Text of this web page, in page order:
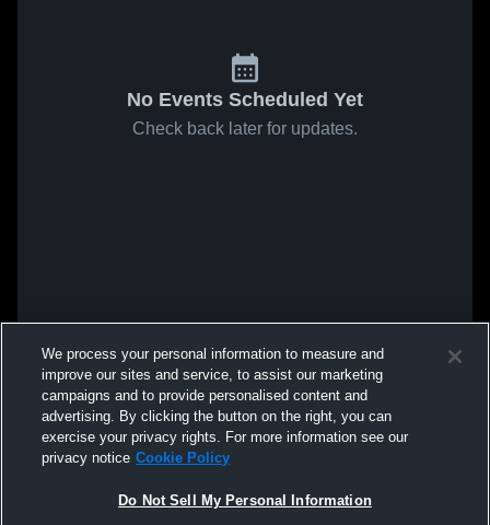
No Events Scheduled Yet
Check back later for updates.
We process your personal information to measure and
improve our sites and service, to assist our marketing
campaigns and to provide personalised content and
advertising. By clicking the button on the right, you can
exercise your privacy rights. For more information see our
privacy notice Cookie Policy
Do Not Sell My Personal Information